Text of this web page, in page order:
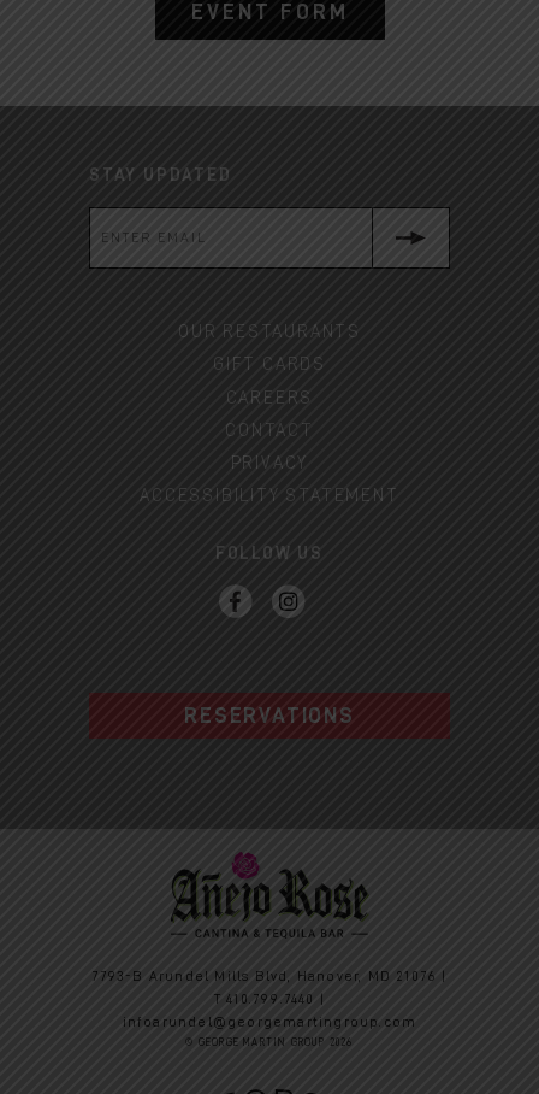
EVENT FORM
STAY UPDATED
OUR RESTAURANTS
GIFT CARDS
CAREERS
CONTACT
PRIVACY
ACCESSIBILITY STATEMENT
FOLLOW US
RESERVATIONS
7793-B Arundel Mills Blvd, Hanover, MD 21076 |
T410.799.7440
|
infoarundel@georgemartingroup.com
© GEORGE MARTIN GROUP 2026